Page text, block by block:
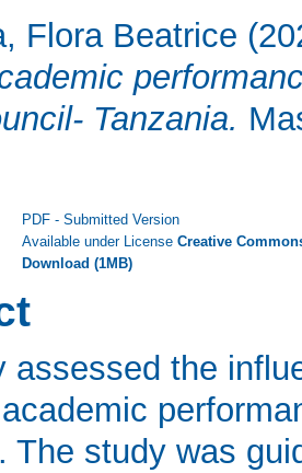
Flora Beatrice
Tanzania.
PDF - Submitted Version
Available under LicenseCreative
Download (1MB)
assessed the
The study was